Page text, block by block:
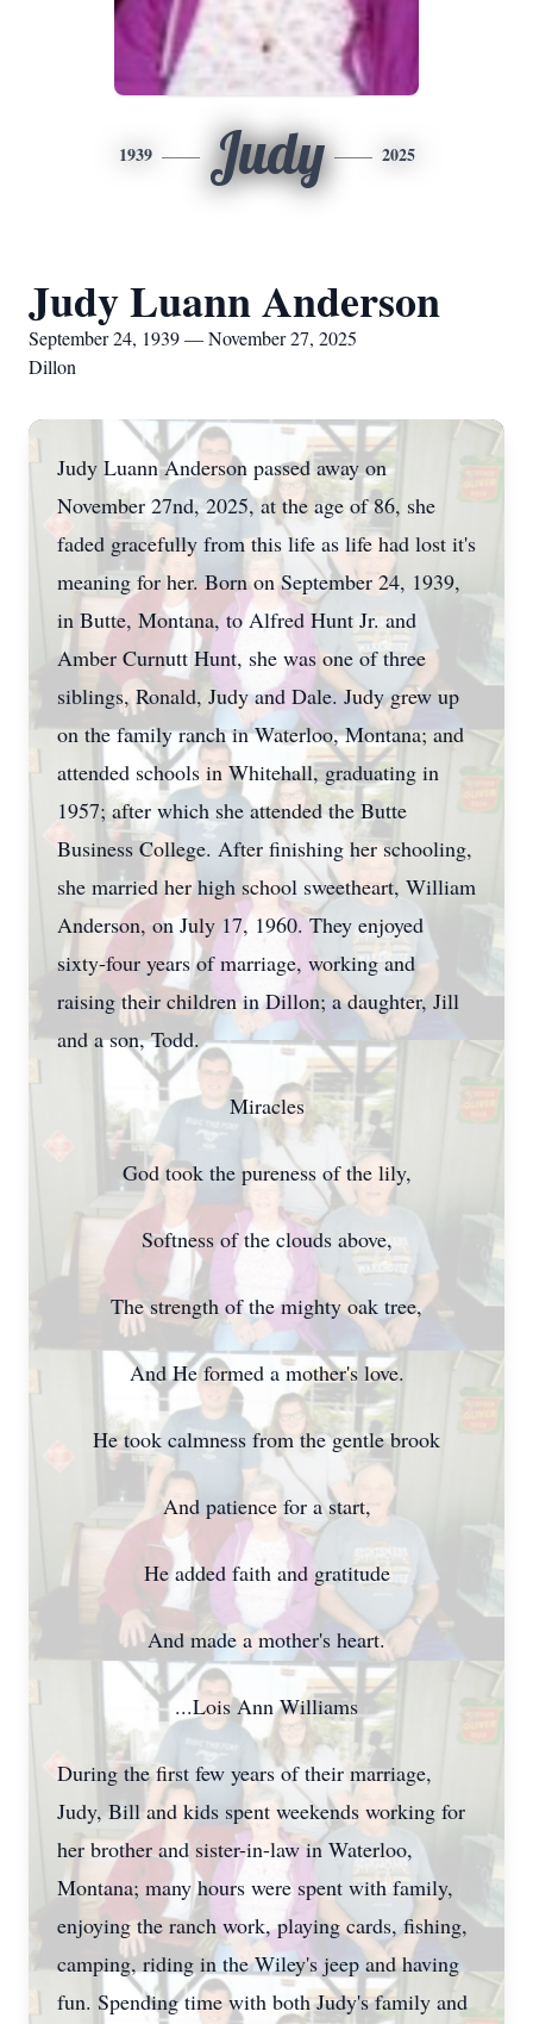
1939 Judy 2025
Judy Luann Anderson
September 24, 1939 — November 27, 2025
Dillon
Judy Luann Anderson passed away on
November 27nd, 2025, at the age of 86, she
faded gracefully from this life as life had lost it's
meaning for her. Born on September 24, 1939,
in Butte, Montana, to Alfred Hunt Jr. and
Amber Curnutt Hunt, she was one of three
siblings, Ronald, Judy and Dale. Judy grew up
on the family ranch in Waterloo, Montana; and
attended schools in Whitehall, graduating in
1957; after which she attended the Butte
Business College. After finishing her schooling,
she married her high school sweetheart, William
Anderson, on July 17, 1960. They enjoyed
sixty-four years of marriage, working and
raising their children in Dillon; a daughter, Jill
and a son, Todd.
Miracles
God took the pureness of the lily,
Softness of the clouds above,
The strength of the mighty oak tree,
And He formed a mother's love.
He took calmness from the gentle brook
And patience for a start,
He added faith and gratitude
And made a mother's heart.
...Lois Ann Williams
During the first few years of their marriage,
Judy, Bill and kids spent weekends working for
her brother and sister-in-law in Waterloo,
Montana; many hours were spent with family,
enjoying the ranch work, playing cards, fishing,
camping, riding in the Wiley's jeep and having
fun. Spending time with both Judy's family and